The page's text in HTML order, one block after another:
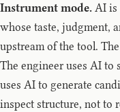
Instrument mode. AI is
whose taste, judgment,
upstream of the tool.
The engineer uses AI to
uses AI to generate
inspect structure, not to